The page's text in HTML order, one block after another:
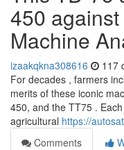
450
Machine
izaakqkna308616 117
For decades , farmers
merits of these iconic
450, and the TT75 .
agricultural https://
Comments